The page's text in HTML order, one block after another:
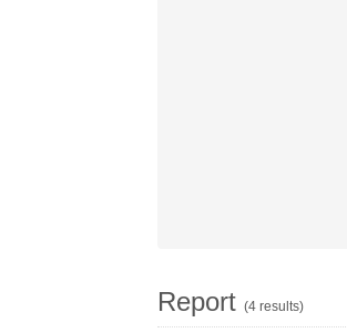
Report (4 results)